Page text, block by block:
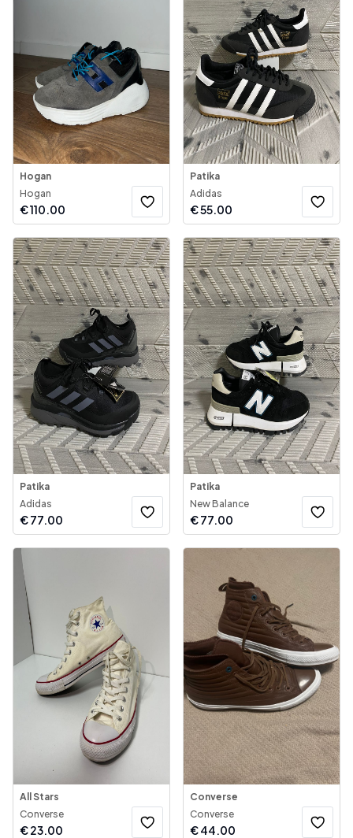
Hogan
Hogan
€110.00
Patika
Adidas
€55.00
Patika
Adidas
€77.00
Patika
New Balance
€77.00
All Stars
Converse
€23.00
Converse
Converse
€44.00